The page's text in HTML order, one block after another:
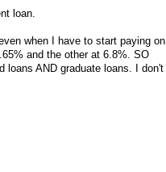
loan.
when I have to start paying on
and the other at 6.8%. SO
loans AND graduate loans. I don't